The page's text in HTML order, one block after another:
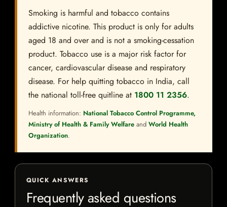
Smoking is harmful and tobacco contains
addictive nicotine. This product is only for adults
aged 18 and over and is not a smoking-cessation
product. Tobacco use is a major risk factor for
cancer, cardiovascular disease and respiratory
disease. For help quitting tobacco in India, call
the national toll-free quitline at 1800 11 2356.
Health information: National Tobacco Control Programme,
Ministry of Health & Family Welfare and World Health
Organization.
QUICK ANSWERS
Frequently asked questions